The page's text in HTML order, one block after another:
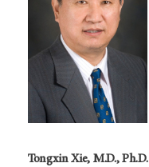
Tongxin Xie, M.D., Ph.D.